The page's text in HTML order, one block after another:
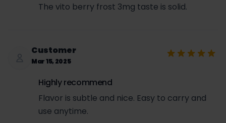
The vito berry frost 3mg taste is solid.
Customer
Mar 15, 2025
Highly recommend
Flavor is subtle and nice. Easy to carry and
use anytime.